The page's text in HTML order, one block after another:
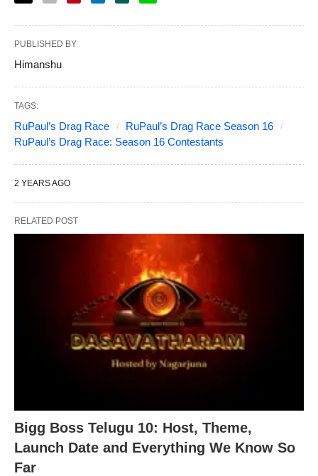
PUBLISHED BY
Himanshu
TAGS:
RuPaul’s Drag Race
RuPaul’s Drag Race Season 16
RuPaul’s Drag Race: Season 16 Contestants
2 YEARS AGO
RELATED POST
Bigg Boss Telugu 10: Host, Theme,
Launch Date and Everything We Know So
Far